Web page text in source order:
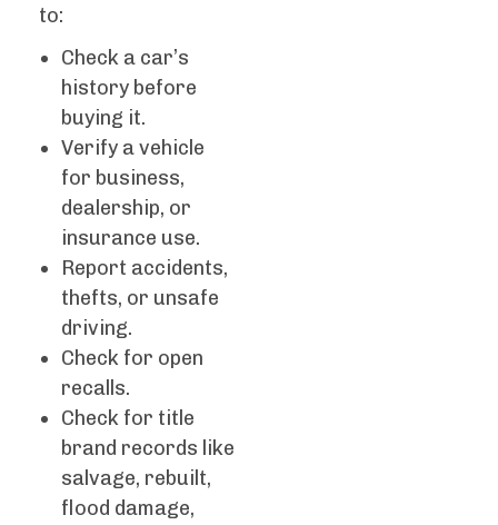
to:
Check a car’s
history before
buying it.
Verify a vehicle
for business,
dealership, or
insurance use.
Report accidents,
thefts, or unsafe
driving.
Check for open
recalls.
Check for title
brand records like
salvage, rebuilt,
flood damage,